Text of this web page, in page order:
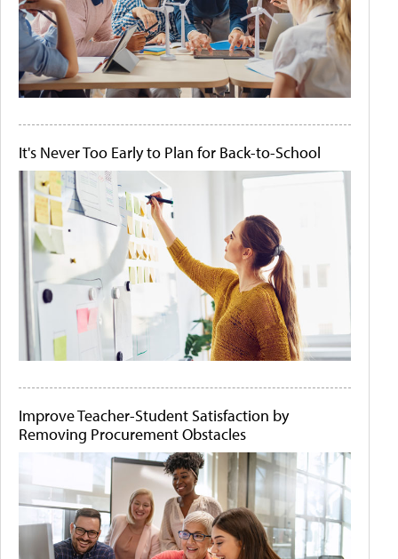
It's Never Too Early to Plan for Back-to-School
Improve Teacher-Student Satisfaction by
Removing Procurement Obstacles